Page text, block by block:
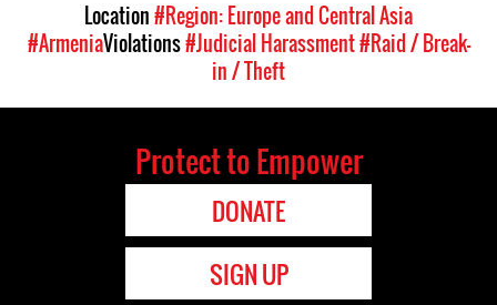
Location#Region: Europe and Central Asia
#ArmeniaViolations#Judicial Harassment#Raid / Break-
in / Theft
Protect to Empower
DONATE
SIGN UP